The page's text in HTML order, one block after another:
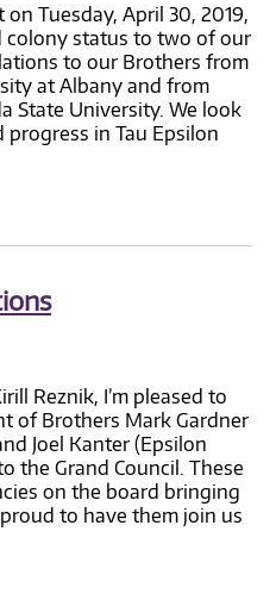
Tuesday, April 30, 2019,
colony status to two of our
to our Brothers from
at Albany and from
State University. We look
in Tau Epsilon
Reznik, I’m pleased to
of Brothers Mark Gardner
Joel Kanter (Epsilon
the Grand Council. These
on the board bringing
to have them join us